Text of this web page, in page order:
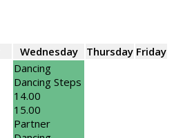
Wednesday Thursday Friday
Dancing
Dancing Steps
14.00
15.00
Partner